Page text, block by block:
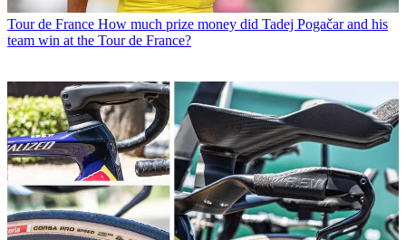
Tour de France How much prize money did Tadej Pogačar and his
team win at the Tour de France?